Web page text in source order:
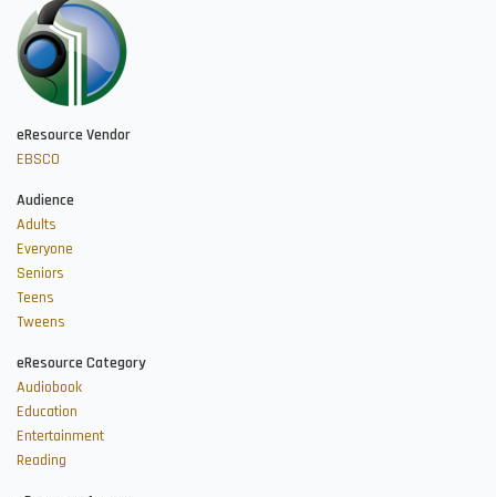
eResource Vendor
EBSCO
Audience
Adults
Everyone
Seniors
Teens
Tweens
eResource Category
Audiobook
Education
Entertainment
Reading